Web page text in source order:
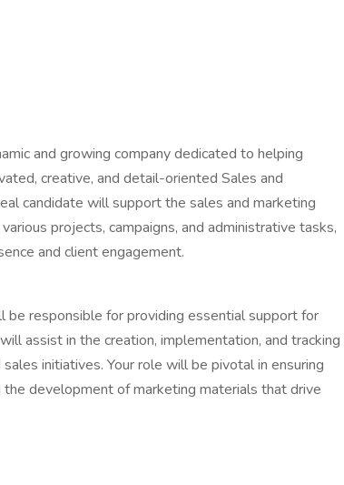
and growing company dedicated to helping
creative, and detail-oriented Sales and
candidate will support the sales and marketing
projects, campaigns, and administrative tasks,
and client engagement.
responsible for providing essential support for
assist in the creation, implementation, and tracking
initiatives. Your role will be pivotal in ensuring
development of marketing materials that drive